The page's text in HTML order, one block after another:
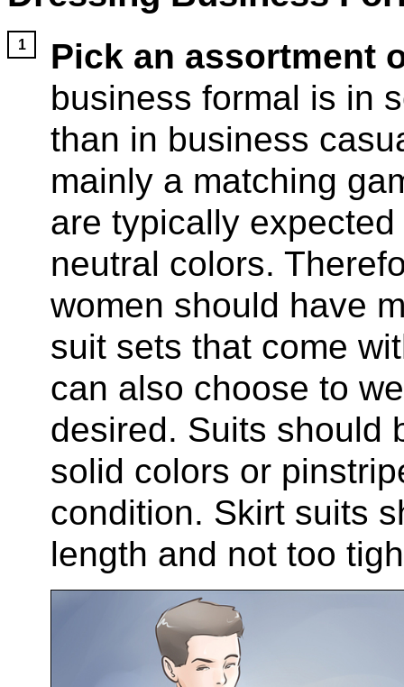
Pick an assortment
business formal is in
than in business
mainly a matching
are typically
neutral colors.
women should have
suit sets that come
can also choose to
desired. Suits should
solid colors or
condition. Skirt suits
length and not too